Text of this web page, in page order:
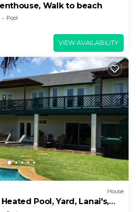
Walk to beach
Pool
VIEW AVAILABILITY
House
Pool, Yard, Lanai's,